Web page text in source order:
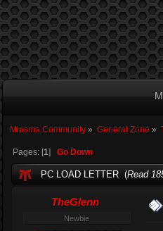
Miasma Community» General Zone »
Pages: [1] Go Down
PC LOAD LETTER (Read
TheGlenn
Newbie